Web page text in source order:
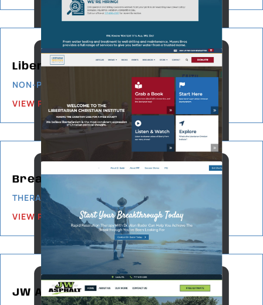
Libertarian Christian Institute
NON-PROFIT
VIEW PROJECT
Breakthrough Therapy
THERAPY & COUNSELING
VIEW PROJECT
JW Asphalt